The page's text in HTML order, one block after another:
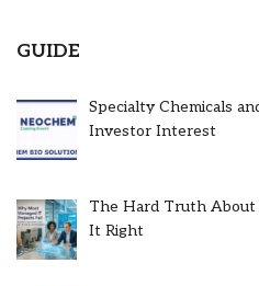
GUIDE
Specialty Chemicals
Investor Interest
The Hard Truth About
It Right